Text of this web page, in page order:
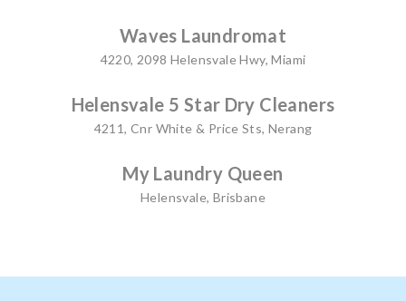
Waves Laundromat
4220, 2098 Helensvale Hwy, Miami
Helensvale 5 Star Dry Cleaners
4211, Cnr White & Price Sts, Nerang
My Laundry Queen
Helensvale, Brisbane